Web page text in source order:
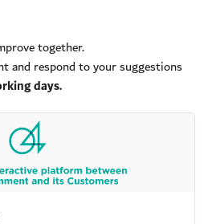
together.
and respond to your suggestions
days.